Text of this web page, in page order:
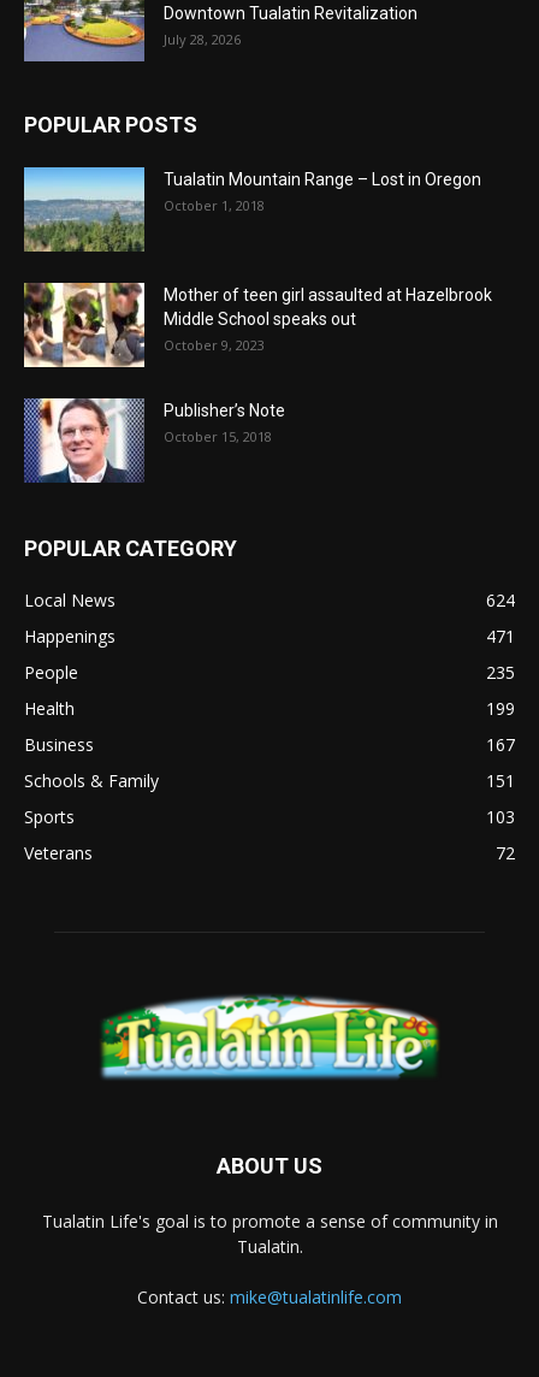
Downtown Tualatin Revitalization
July 28, 2026
POPULAR POSTS
Tualatin Mountain Range – Lost in Oregon
October 1, 2018
Mother of teen girl assaulted at Hazelbrook
Middle School speaks out
October 9, 2023
Publisher’s Note
October 15, 2018
POPULAR CATEGORY
Local News
624
Happenings
471
People
235
Health
199
Business
167
Schools & Family
151
Sports
103
Veterans
72
ABOUT US
Tualatin Life's goal is to promote a sense of community in
Tualatin.
Contact us: mike@tualatinlife.com